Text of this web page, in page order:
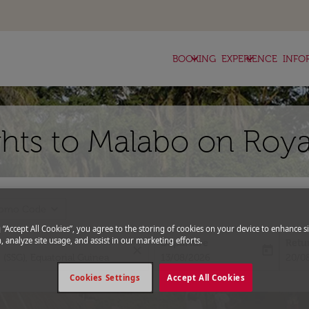
BOOKING
keyboard_arrow_down EXPERIENCE
keyboard_arrow_down
to Malabo on
Departure
fc-
“Accept All Cookies”, you agree to the storing of cookies on your device to enhance
analyze site usage, and assist in our marketing efforts.
Accept All Cookies
Cookies Settings